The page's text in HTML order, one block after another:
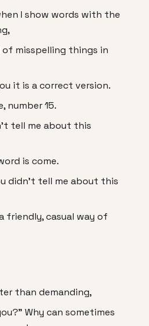
I show words with the
of misspelling things in
it is a correct version.
number 15.
tell me about this
is come.
didn't tell me about this
friendly, casual way of
than demanding,
Why can sometimes